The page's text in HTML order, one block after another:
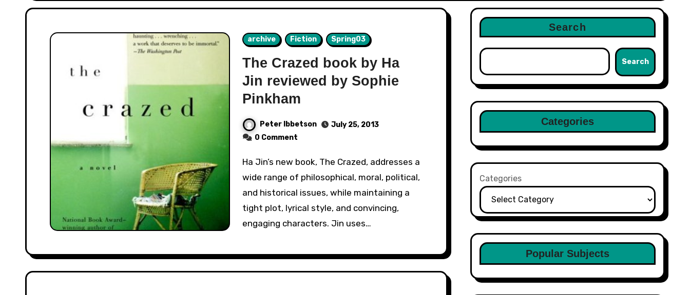
archive Fiction Spring03
The Crazed book by Ha
Jin reviewed by Sophie
Pinkham
Peter Ibbetson
July 25, 2013
0 Comment
Ha Jin’s new book, The Crazed, addresses a
wide range of philosophical, moral, political,
and historical issues, while maintaining a
tight plot, lyrical style, and convincing,
engaging characters. Jin uses…
Search
Search
Categories
Categories
Popular Subjects